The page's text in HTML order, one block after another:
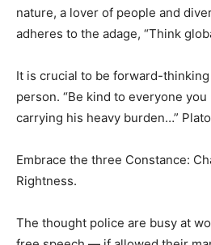
nature, a lover of people and
adheres to the adage, “Think
It is crucial to be forward-
person. “Be kind to everyone
carrying his heavy burden…”
Embrace the three Constance:
Rightness.
The thought police are busy at